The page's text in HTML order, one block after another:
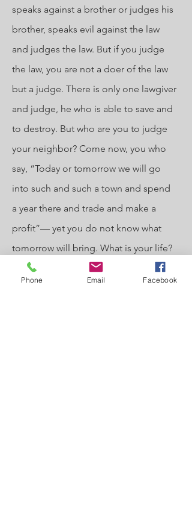
speaks against a brother or judges his
brother, speaks evil against the law
and judges the law. But if you judge
the law, you are not a doer of the law
but a judge. There is only one lawgiver
and judge, he who is able to save and
to destroy. But who are you to judge
your neighbor? Come now, you who
say, “Today or tomorrow we will go
into such and such a town and spend
a year there and trade and make a
profit”— yet you do not know what
tomorrow will bring. What is your life?
For you are a mist that appears for a
Phone Email Facebook